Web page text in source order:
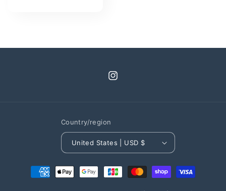
Instagram
Country/region
United States | USD $
Payment
methods